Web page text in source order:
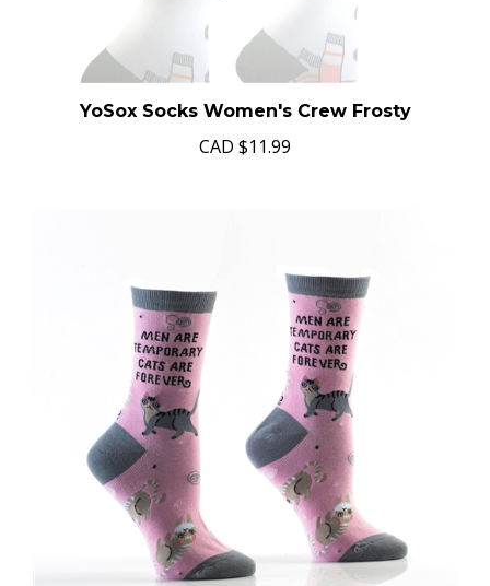
YoSox Socks Women's Crew Frosty
CAD $11.99